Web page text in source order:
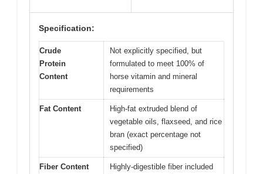
Specification:
Crude
Protein
Content
Not explicitly specified, but
formulated to meet 100% of
horse vitamin and mineral
requirements
Fat Content
High-fat extruded blend of
vegetable oils, flaxseed, and rice
bran (exact percentage not
specified)
Fiber Content
Highly-digestible fiber included